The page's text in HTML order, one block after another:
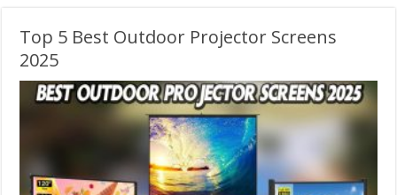
Top 5 Best Outdoor Projector Screens
2025